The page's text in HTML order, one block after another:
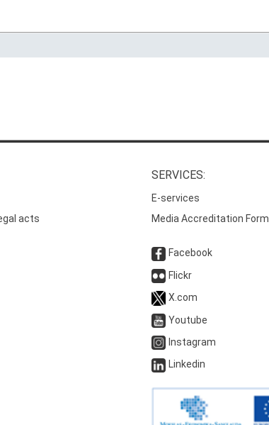
acts
SERVICES:
E-services
Media Accreditation Form
Facebook
Flickr
X.com
Youtube
Instagram
Linkedin